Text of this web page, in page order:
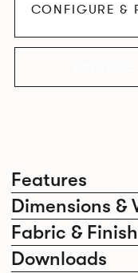
Features
Dimensions &
Fabric &
Downloads
CONFIGURE &